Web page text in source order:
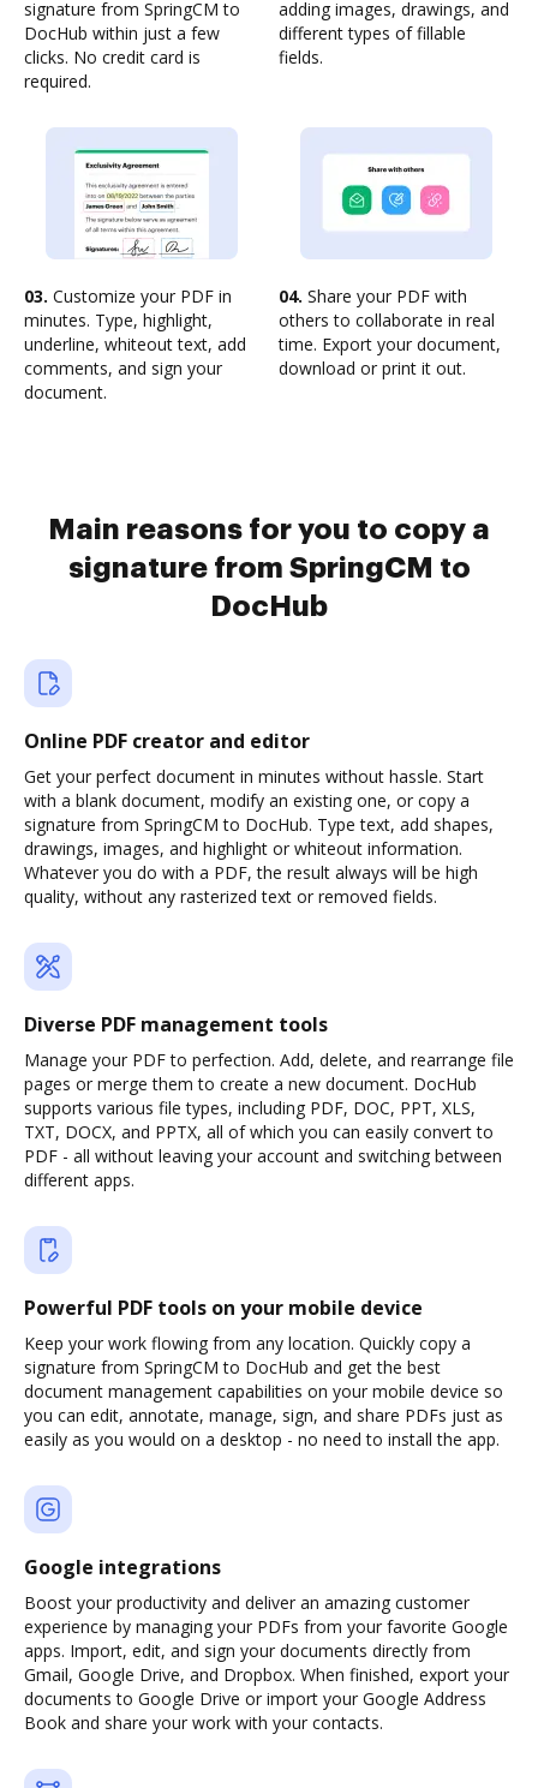
signature from SpringCM to
DocHub within just a few
clicks. No credit card is
required.
adding images, drawings, and
different types of fillable
fields.
03. Customize your PDF in
minutes. Type, highlight,
underline, whiteout text, add
comments, and sign your
document.
04. Share your PDF with
others to collaborate in real
time. Export your document,
download or print it out.
Main reasons for you to copy a
signature from SpringCM to
DocHub
Online PDF creator and editor
Get your perfect document in minutes without hassle. Start
with a blank document, modify an existing one, or copy a
signature from SpringCM to DocHub. Type text, add shapes,
drawings, images, and highlight or whiteout information.
Whatever you do with a PDF, the result always will be high
quality, without any rasterized text or removed fields.
Diverse PDF management tools
Manage your PDF to perfection. Add, delete, and rearrange file
pages or merge them to create a new document. DocHub
supports various file types, including PDF, DOC, PPT, XLS,
TXT, DOCX, and PPTX, all of which you can easily convert to
PDF - all without leaving your account and switching between
different apps.
Powerful PDF tools on your mobile device
Keep your work flowing from any location. Quickly copy a
signature from SpringCM to DocHub and get the best
document management capabilities on your mobile device so
you can edit, annotate, manage, sign, and share PDFs just as
easily as you would on a desktop - no need to install the app.
Google integrations
Boost your productivity and deliver an amazing customer
experience by managing your PDFs from your favorite Google
apps. Import, edit, and sign your documents directly from
Gmail, Google Drive, and Dropbox. When finished, export your
documents to Google Drive or import your Google Address
Book and share your work with your contacts.